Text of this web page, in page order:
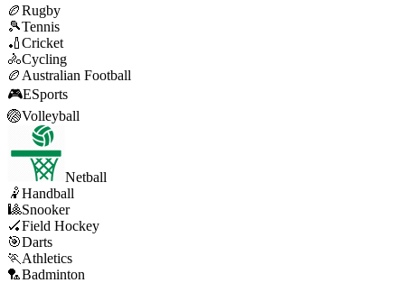
🏉Rugby
🎾Tennis
🏏Cricket
🚴Cycling
🏉 Australian Football
🎮ESports
🏐Volleyball
Netball
🤾Handball
🎱Snooker
🏑Field Hockey
🎯Darts
🏃 Athletics
🏸Badminton